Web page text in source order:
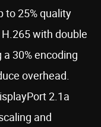
to 25% quality
with double
30% encoding
overhead.
2.1a
and